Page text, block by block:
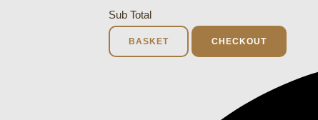
Sub Total
BASKET CHECKOUT